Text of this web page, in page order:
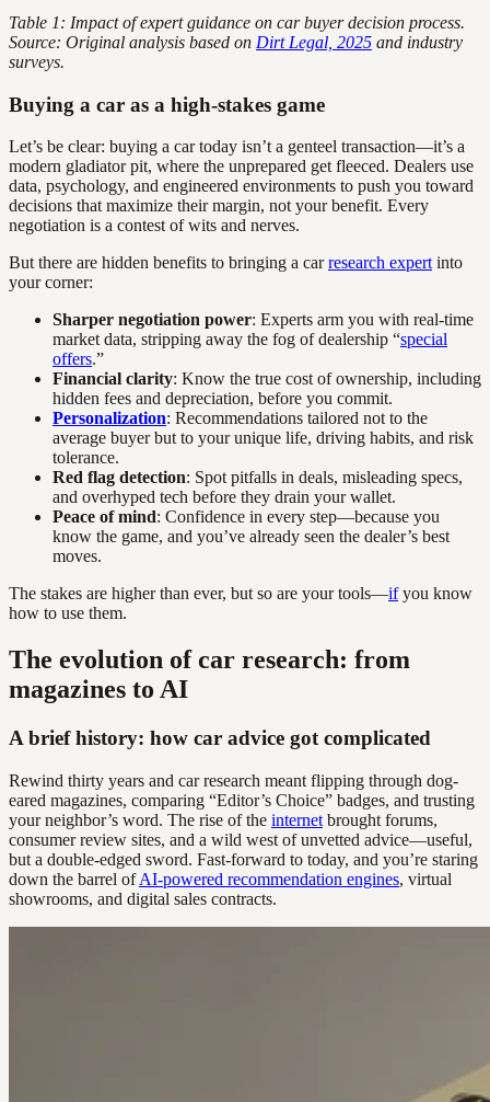
Table 1: Impact of expert guidance on car buyer decision process.
Source: Original analysis based on Dirt Legal, 2025 and industry
surveys.
Buying a car as a high-stakes game
Let’s be clear: buying a car today isn’t a genteel transaction—it’s a
modern gladiator pit, where the unprepared get fleeced. Dealers use
data, psychology, and engineered environments to push you toward
decisions that maximize their margin, not your benefit. Every
negotiation is a contest of wits and nerves.
But there are hidden benefits to bringing a carresearch expert into
your corner:
Sharper negotiation power: Experts arm you with real-time
market data, stripping away the fog of dealership “special
offers.”
Financial clarity: Know the true cost of ownership, including
hidden fees and depreciation, before you commit.
Personalization: Recommendations tailored not to the
average buyer but to your unique life, driving habits, and risk
tolerance.
Red flag detection: Spot pitfalls in deals, misleading specs,
and overhyped tech before they drain your wallet.
Peace of mind: Confidence in every step—because you
know the game, and you’ve already seen the dealer’s best
moves.
The stakes are higher than ever, but so are your tools—ifyou know
how to use them.
The evolution of car research: from
magazines to AI
A brief history: how car advice got complicated
Rewind thirty years and car research meant flipping through dog-
eared magazines, comparing “Editor’s Choice” badges, and trusting
your neighbor’s word. The rise of the internet brought forums,
consumer review sites, and a wild west of unvetted advice—useful,
but a double-edged sword. Fast-forward to today, and you’re staring
down the barrel ofAI-powered recommendation engines, virtual
showrooms, and digital sales contracts.